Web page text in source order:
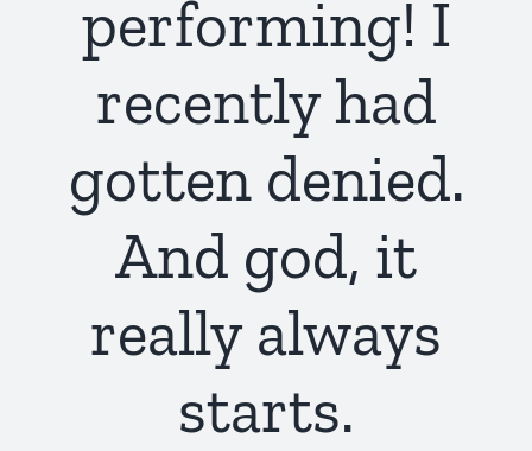
performing! I
recently had
gotten denied.
And god, it
really always
starts.